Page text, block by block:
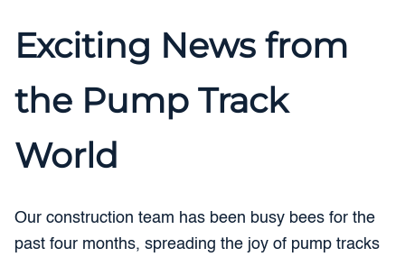
Exciting News from
the Pump Track
World
Our construction team has been busy bees for the
past four months, spreading the joy of pump tracks